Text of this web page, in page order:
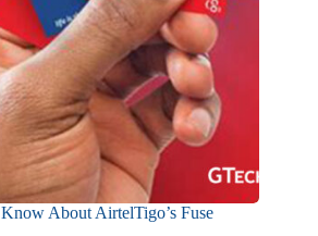
About AirtelTigo’s Fuse